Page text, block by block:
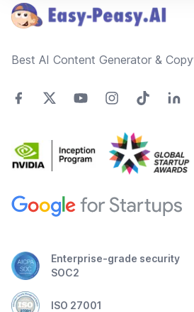
Best AI Content Generator &
Enterprise-grade security
SOC2
ISO 27001